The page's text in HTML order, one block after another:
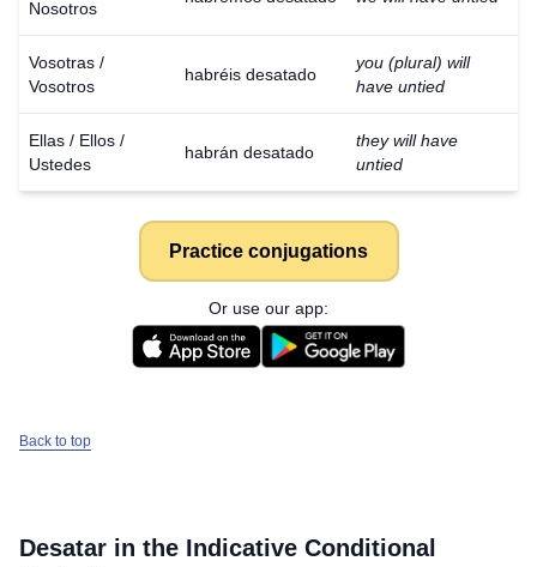
Nosotros
Vosotras /
Vosotros
habréis desatado
you (plural) will
have untied
Ellas / Ellos /
Ustedes
habrán desatado
they will have
untied
Practice conjugations
Or use our app:
Back to top
Desatar in the Indicative Conditional